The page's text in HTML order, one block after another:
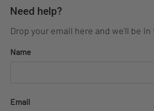
Need help?
Drop your email here and we'll be
Name
Email